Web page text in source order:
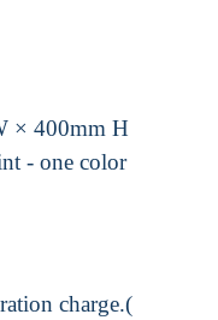
× 400mm H
- one color
charge.(